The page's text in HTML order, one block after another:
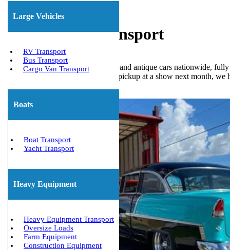
Large Vehicles
RV Transport
Bus Transport
Cargo Van Transport
Boats
Boat Transport
Yacht Transport
Heavy Equipment
Heavy Equipment Transport
Oversize Loads
Farm Equipment
Construction Equipment
Classic Car Transport
We Will Transport It ships classic and antique cars nationwide,
away or need your restored Ford pickup at a show next month,